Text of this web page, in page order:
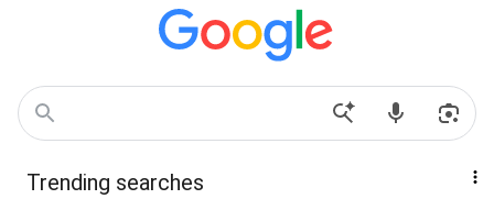
Trending searches